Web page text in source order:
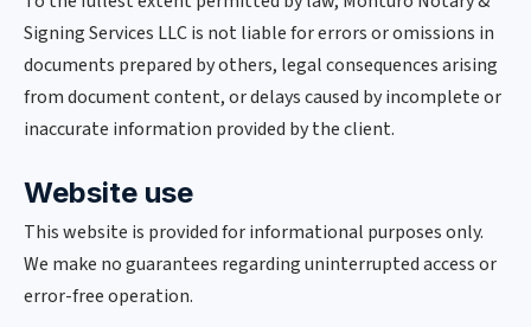
Signing Services LLC is not liable for errors or omissions in
documents prepared by others, legal consequences arising
from document content, or delays caused by incomplete or
inaccurate information provided by the client.
Website use
This website is provided for informational purposes only.
We make no guarantees regarding uninterrupted access or
error-free operation.